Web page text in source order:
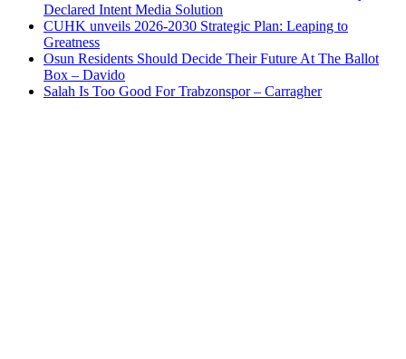
Declared Intent Media Solution
CUHK unveils 2026-2030 Strategic Plan: Leaping to
Greatness
Osun Residents Should Decide Their Future At The Ballot
Box – Davido
Salah Is Too Good For Trabzonspor – Carragher